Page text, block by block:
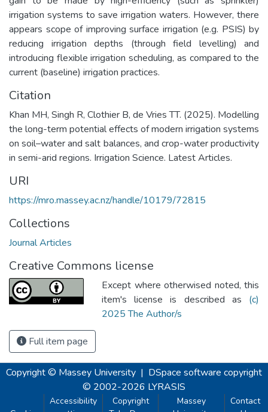
irrigation systems to save irrigation waters. However, there
appears scope of improving surface irrigation (e.g. PSIS) by
reducing irrigation depths (through field levelling) and
introducing flexible irrigation scheduling, as compared to the
current (baseline) irrigation practices.
Citation
Khan MH, Singh R, Clothier B, de Vries TT. (2025). Modelling
the long-term potential effects of modern irrigation systems
on soil–water and salt balances, and crop-water productivity
in semi-arid regions. Irrigation Science. Latest Articles.
URI
https://mro.massey.ac.nz/handle/10179/72815
Collections
Journal Articles
Creative Commons license
Except where otherwised noted, this
item's license is described as (c)
2025 The Author/s
Full item page
Copyright © Massey University | DSpace software copyright
© 2002-2026 LYRASIS
Accessibility
Copyright
Massey
Contact